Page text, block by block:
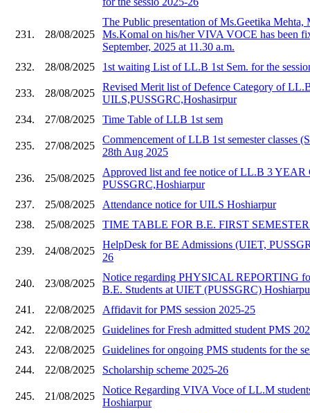
231. 28/08/2025
The Public presentation of Ms.Geetika Mehta,
Ms.Komal on his/her VIVA VOCE has been
September, 2025 at 11.30 a.m.
232.
28/08/2025 1st waiting List of LL.B 1st Sem. for the
233. 28/08/2025
Revised Merit list of Defence Category of
UILS,PUSSGRC,Hoshasirpur
234.
27/08/2025 Time Table of LLB 1st sem
235. 27/08/2025
Commencement of LLB 1st semester classes
28th Aug 2025
236. 25/08/2025
Approved list and fee notice of LL.B 3
PUSSGRC,Hoshiarpur
237.
25/08/2025
Attendance notice for UILS Hoshiarpur
238.
25/08/2025 TIME TABLE FOR B.E. FIRST SEMESTER
239. 24/08/2025
HelpDesk for BE Admissions (UIET,
26
240. 23/08/2025
Notice regarding PHYSICAL REPORTING
B.E. Students at UIET (PUSSGRC)
241.
22/08/2025
Affidavit for PMS session 2025-25
242.
22/08/2025
Guidelines for Fresh admitted student PMS
243.
22/08/2025
Guidelines for ongoing PMS students for the
244.
22/08/2025 Scholarship scheme 2025-26
245. 21/08/2025
Notice Regarding VIVA Voce of LL.M
Hoshiarpur